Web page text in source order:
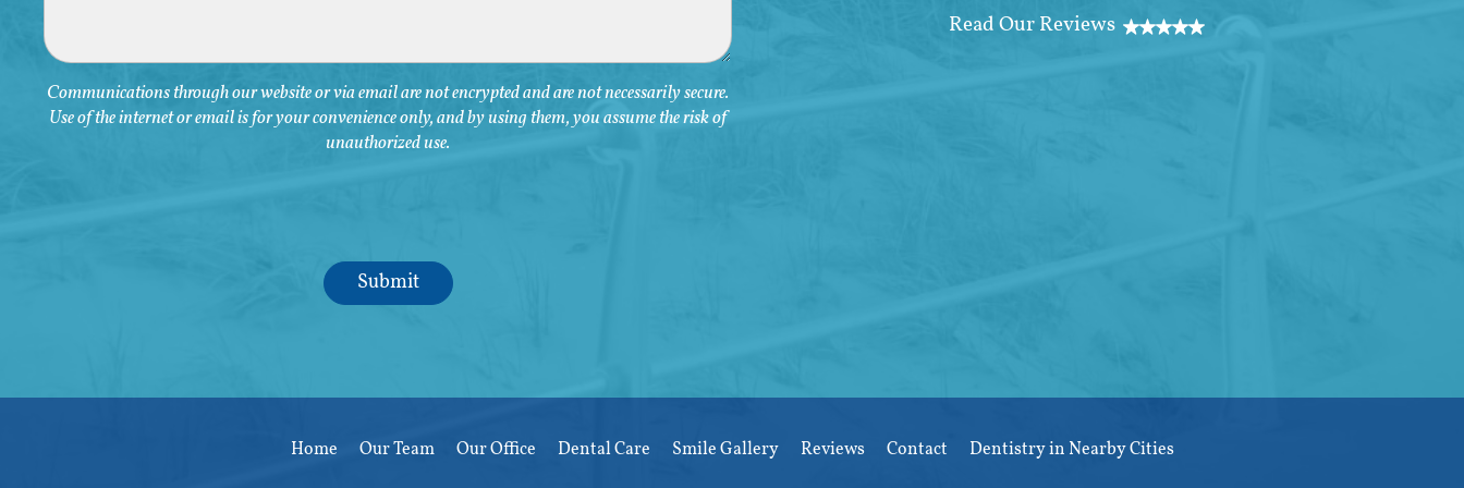
Communications through our website or via email are not encrypted and are not necessarily secure.
Use of the internet or email is for your convenience only, and by using them, you assume the risk of
unauthorized use.
Home Our Team Our Office Dental Care Smile Gallery Reviews Contact Dentistry in Nearby Cities